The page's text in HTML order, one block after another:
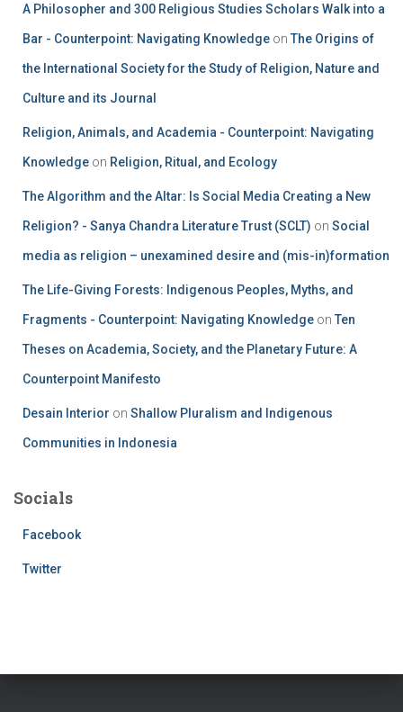
A Philosopher and 300 Religious Studies Scholars Walk into a
Bar - Counterpoint: Navigating Knowledge on The Origins of
the International Society for the Study of Religion, Nature and
Culture and its Journal
Religion, Animals, and Academia - Counterpoint: Navigating
Knowledge on Religion, Ritual, and Ecology
The Algorithm and the Altar: Is Social Media Creating a New
Religion? - Sanya Chandra Literature Trust (SCLT) on Social
media as religion – unexamined desire and (mis-in)formation
The Life-Giving Forests: Indigenous Peoples, Myths, and
Fragments - Counterpoint: Navigating Knowledge on Ten
Theses on Academia, Society, and the Planetary Future: A
Counterpoint Manifesto
Desain Interior on Shallow Pluralism and Indigenous
Communities in Indonesia
Socials
Facebook
Twitter